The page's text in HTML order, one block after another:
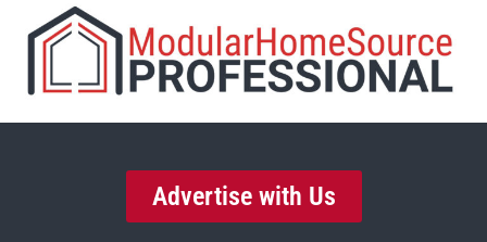
Advertise with Us